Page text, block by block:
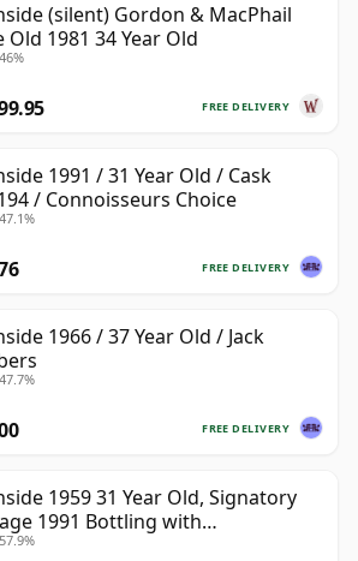
(silent) Gordon & MacPhail
Old 1981 34 Year Old
FREE DELIVERY
1991 / 31 Year Old / Cask
/ Connoisseurs Choice
FREE DELIVERY
1966 / 37 Year Old / Jack
FREE DELIVERY
1959 31 Year Old, Signatory
1991 Bottling with
Case